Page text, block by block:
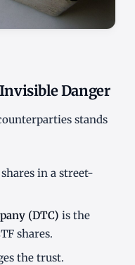
Danger
stands
in a street-
(DTC) is the
shares.
the trust.